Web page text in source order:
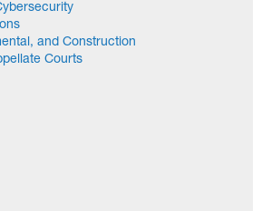
and Construction
Courts